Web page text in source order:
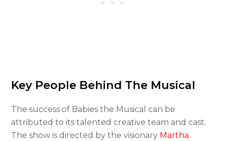
Key People Behind The Musical
The success of Babies the Musical can be
attributed to its talented creative team and cast.
The show is directed by the visionary Martha